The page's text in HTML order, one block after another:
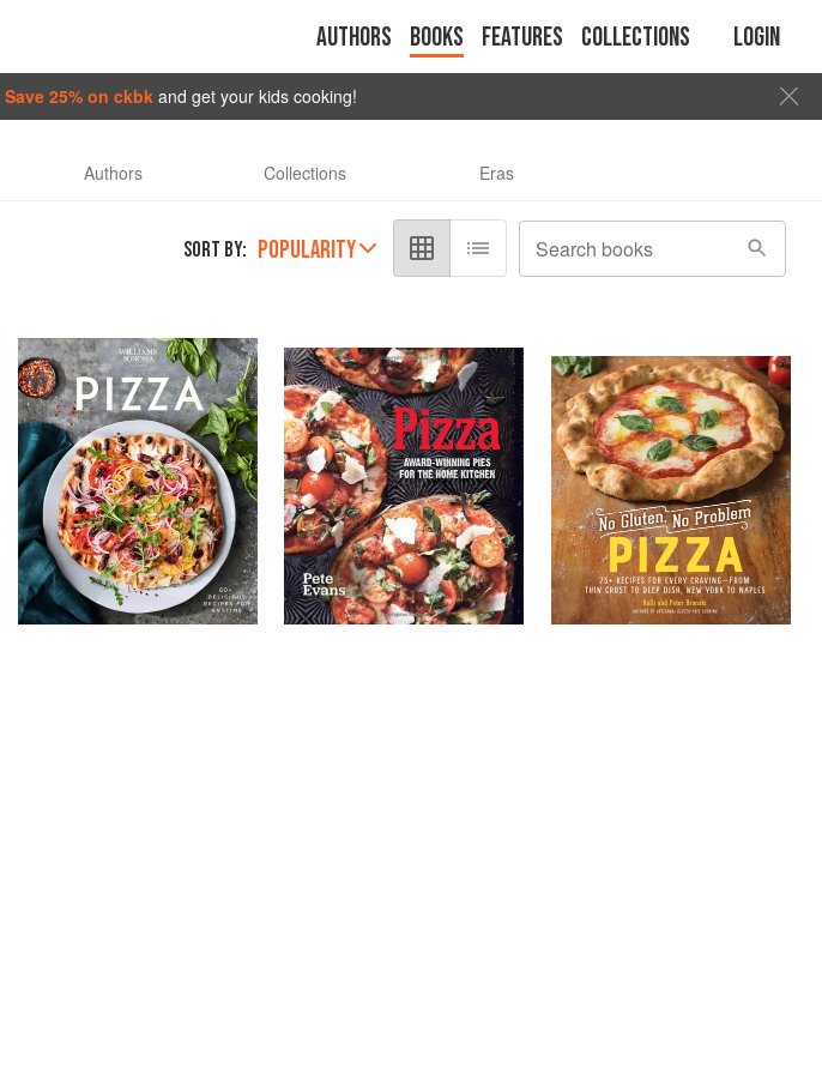
Authors Books Features Collections Login
Save 25% on ckbk and get your kids cooking!
Authors Collections Eras
SORT BY: POPULARITY Search books